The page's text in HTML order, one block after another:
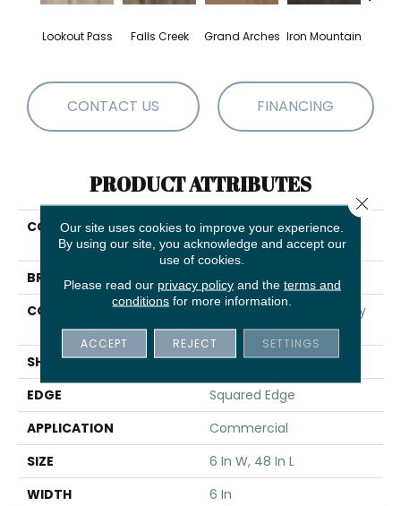
Lookout Pass Falls Creek Grand Arches Iron Mountain
CONTACT US FINANCING
PRODUCT ATTRIBUTES
COLLECTION
5th And Main Breaker's
Point 5.0
BRAND
5th And Main
CONSTRUCTION
High Performance Luxury
Vinyl Tile
SHAPE
Plank
EDGE
Squared Edge
APPLICATION
Commercial
SIZE
6 In W, 48 In L
WIDTH
6 In
Our site uses cookies to improve your experience.
By using our site, you acknowledge and accept our
use of cookies.
Please read our privacy policyand the terms and
conditions for more information.
ACCEPT REJECT SETTINGS
Close